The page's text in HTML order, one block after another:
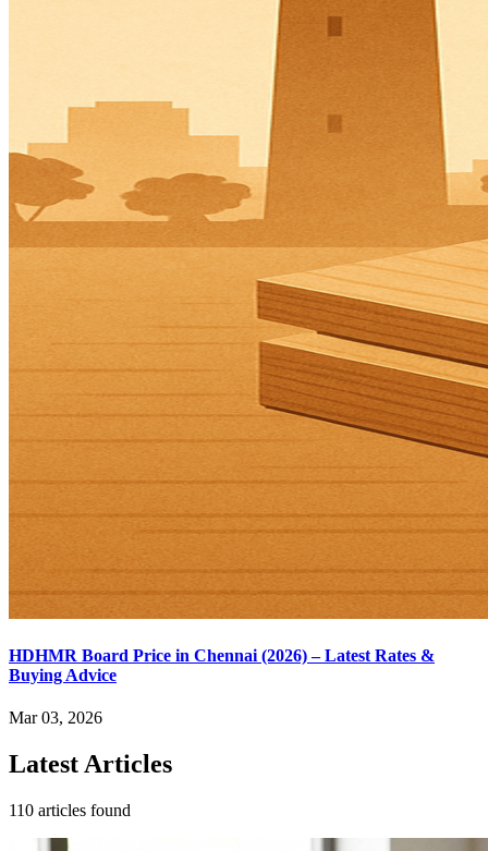
HDHMR Board Price in Chennai (2026) – Latest Rates &
Buying Advice
Mar 03, 2026
Latest Articles
110 articles found